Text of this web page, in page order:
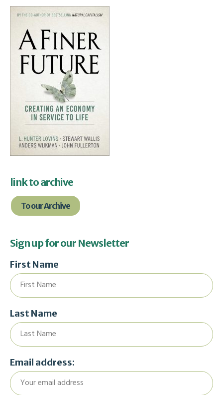
link to archive
To our Archive
Sign up for our Newsletter
First Name
Last Name
Email address: